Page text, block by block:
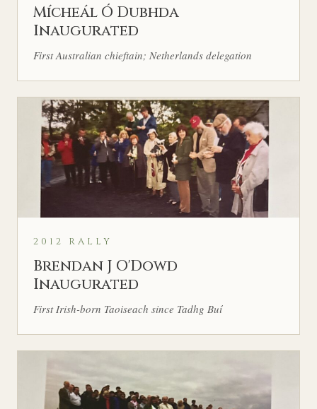
Mícheál Ó Dubhda
Inaugurated
First Australian chieftain; Netherlands delegation
2012 RALLY
Brendan J O'Dowd
Inaugurated
First Irish-born Taoiseach since Tadhg Buí